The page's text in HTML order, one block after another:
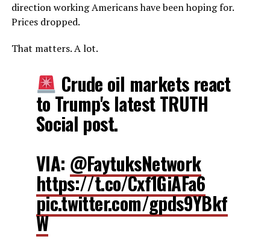
direction working Americans have been hoping for.
Prices dropped.
That matters. A lot.
Crude oil markets react
to Trump's latest TRUTH
Social post.
VIA: @FaytuksNetwork
https://t.co/Cxf1GiAFa6
pic.twitter.com/gpds9YBkf
W